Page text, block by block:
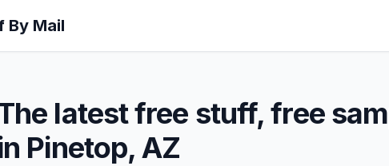
By Mail
latest free stuff, free
Pinetop, AZ